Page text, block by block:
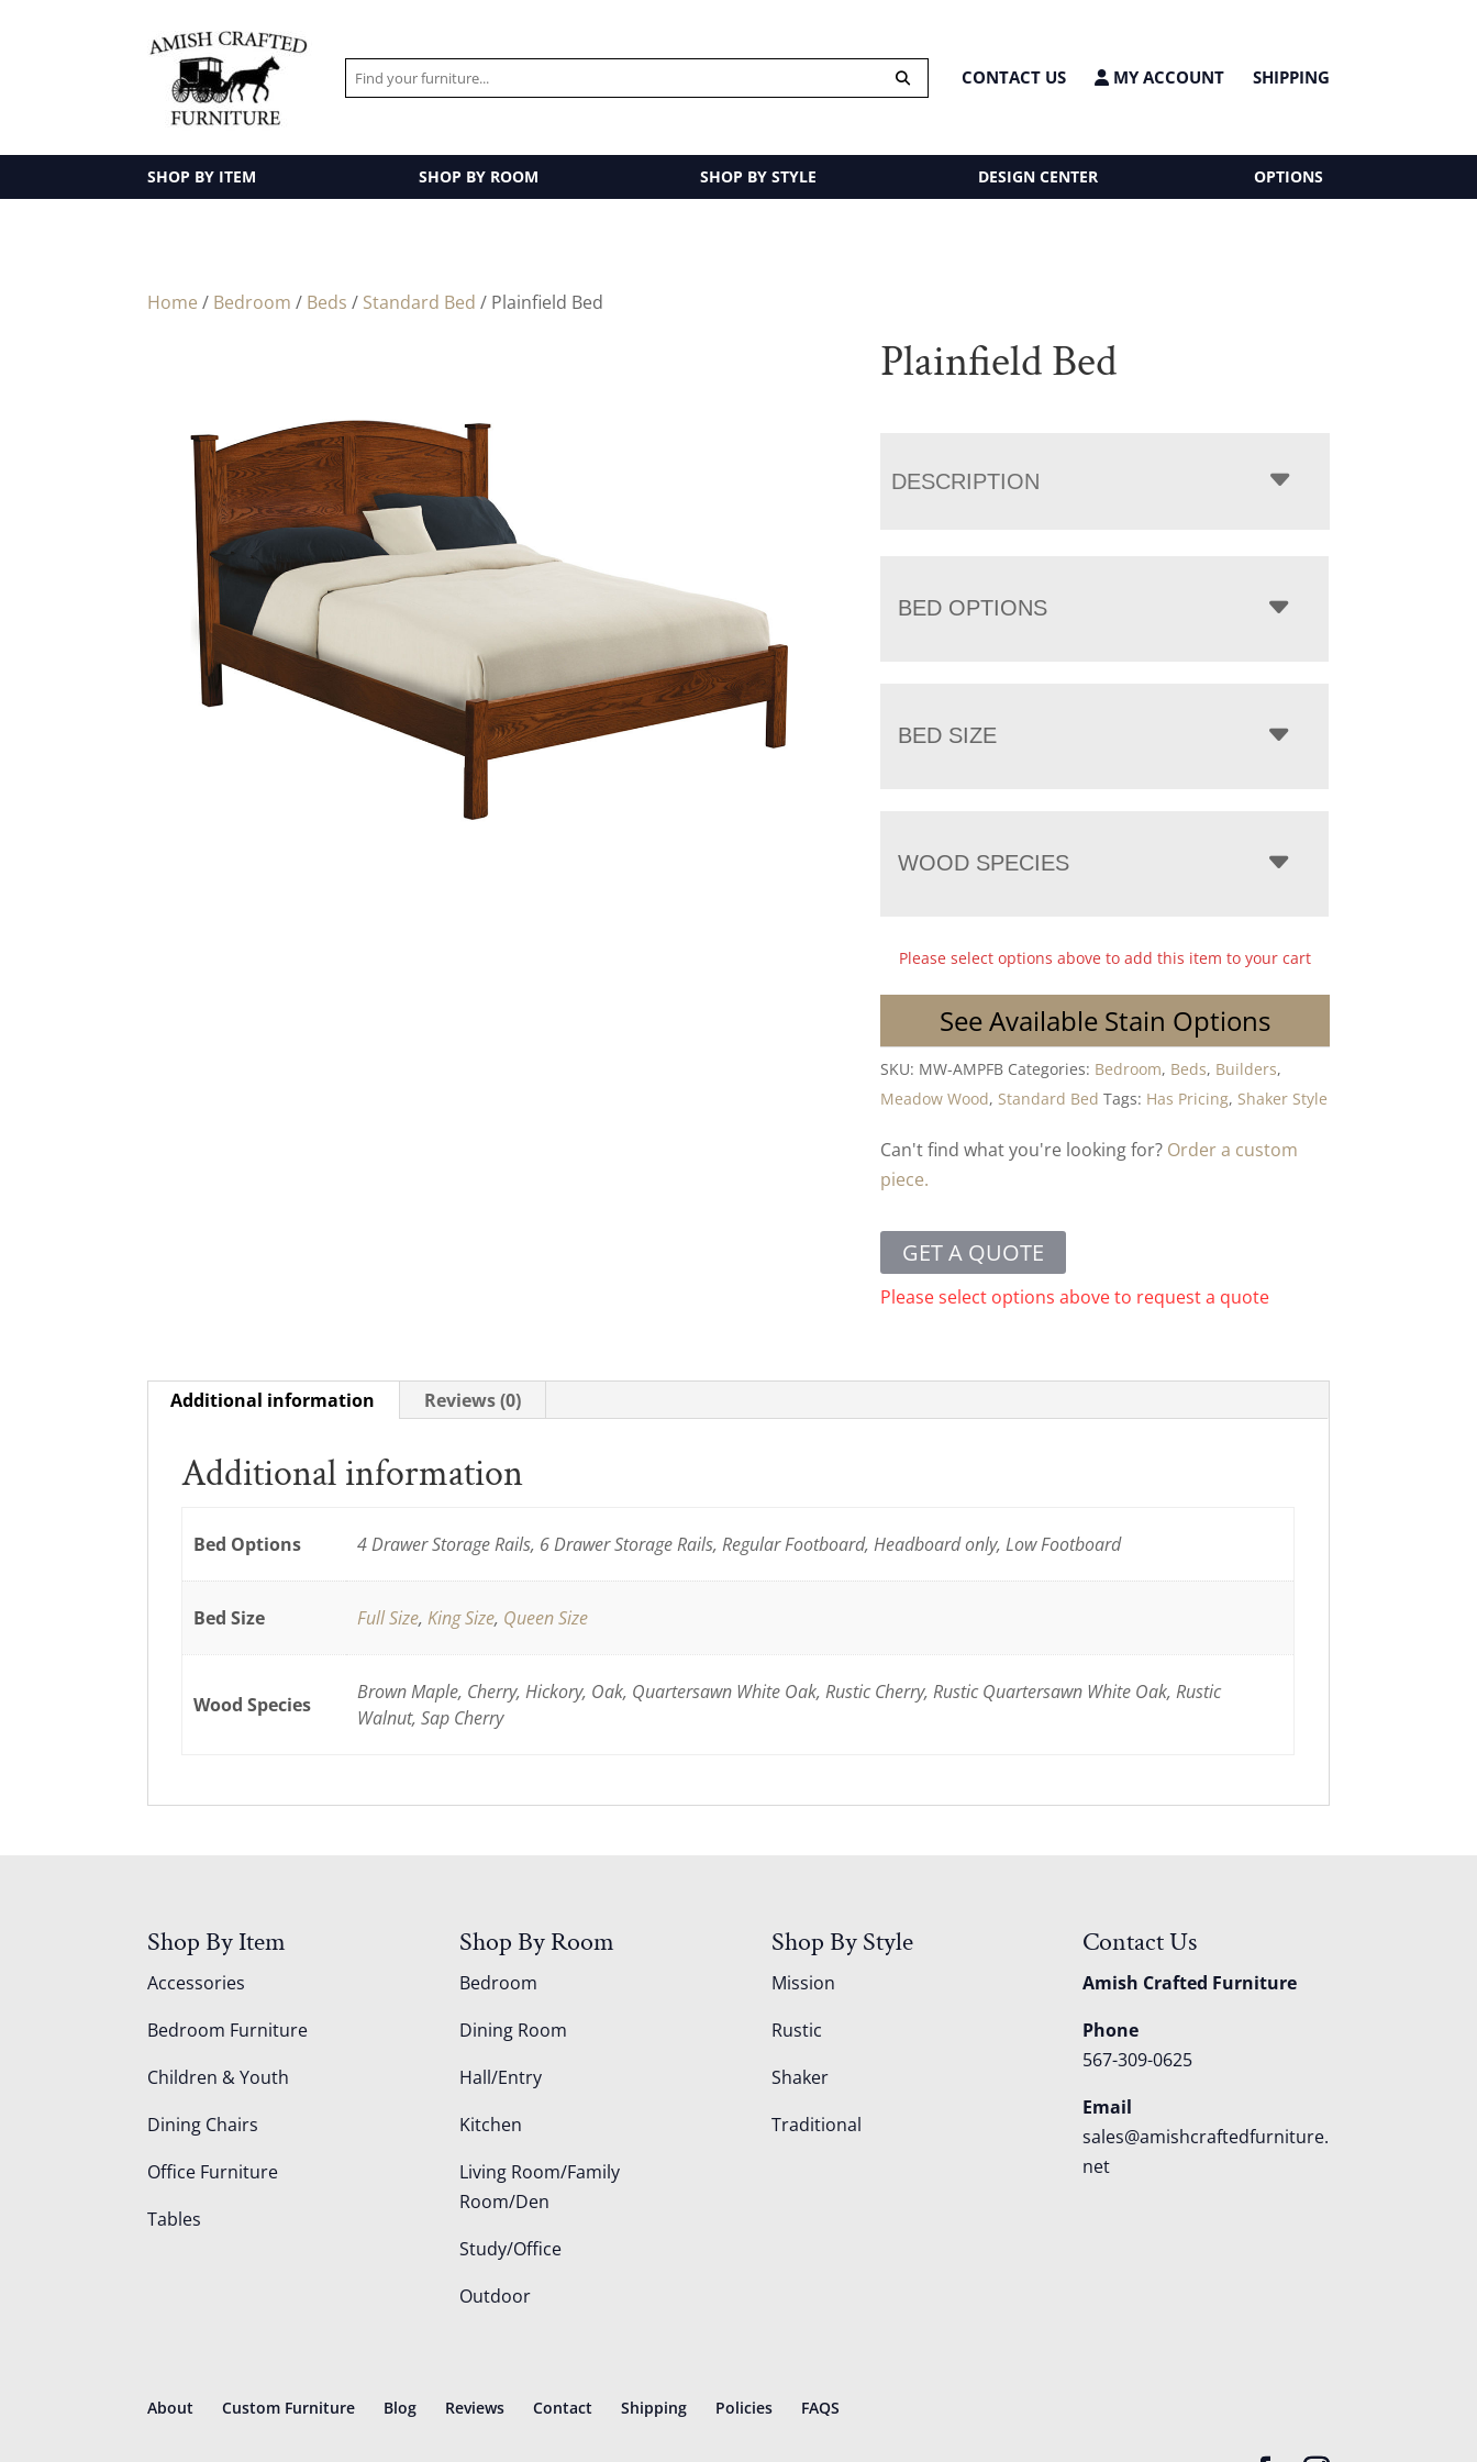
CONTACT US MY ACCOUNT SHIPPING
SHOP BY ITEM SHOP BY ROOM SHOP BY STYLE DESIGN CENTER OPTIONS
Home / Bedroom / Beds / Standard Bed / Plainfield Bed
Plainfield Bed
DESCRIPTION
BED OPTIONS
BED SIZE
WOOD SPECIES
Please select options above to add this item to your cart
See Available Stain Options
SKU: MW-AMPFB Categories: Bedroom, Beds, Builders,
Meadow Wood, Standard Bed Tags: Has Pricing, Shaker Style
Can't find what you're looking for? Order a custom
piece.
GET A QUOTE
Please select options above to request a quote
Additional information Reviews (0)
Additional information
Bed Options 4 Drawer Storage Rails, 6 Drawer Storage Rails, Regular Footboard, Headboard only, Low Footboard
Bed Size Full Size, King Size, Queen Size
Wood Species
Brown Maple, Cherry, Hickory, Oak, Quartersawn White Oak, Rustic Cherry, Rustic Quartersawn White Oak, Rustic
Walnut, Sap Cherry
Shop By Item
Accessories
Bedroom Furniture
Children & Youth
Dining Chairs
Office Furniture
Tables
Shop By Room
Bedroom
Dining Room
Hall/Entry
Kitchen
Living Room/Family
Room/Den
Study/Office
Outdoor
Shop By Style
Mission
Rustic
Shaker
Traditional
Contact Us
Amish Crafted Furniture
Phone
567-309-0625
Email
sales@amishcraftedfurniture.
net
About Custom Furniture Blog Reviews Contact Shipping Policies FAQS